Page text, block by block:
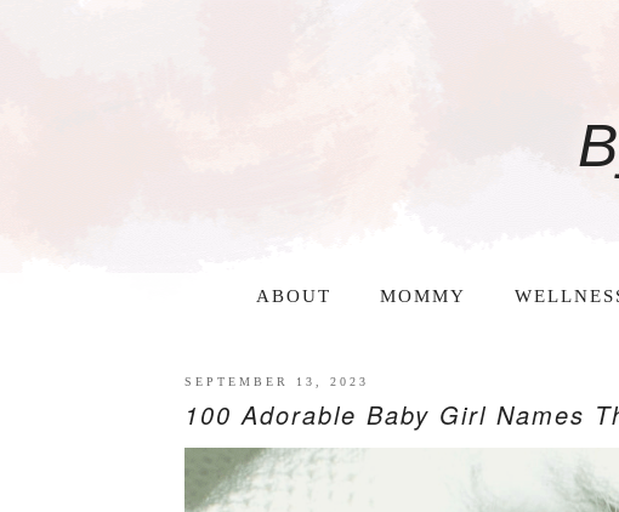
ABOUT MOMMY
SEPTEMBER 13, 2023
100 Adorable Baby Girl Names